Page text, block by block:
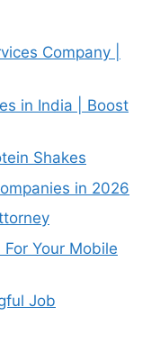
Company |
in India | Boost
Shakes
in 2026
Your Mobile
Job